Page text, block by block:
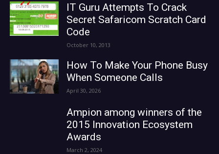
IT Guru Attempts To Crack
Secret Safaricom Scratch Card
Code
October 10, 2013
How To Make Your Phone Busy
When Someone Calls
April 30, 2026
Ampion among winners of the
2015 Innovation Ecosystem
Awards
March 2, 2024